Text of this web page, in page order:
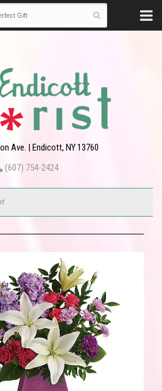
Ave. | Endicott, NY 13760
(607) 754-2424